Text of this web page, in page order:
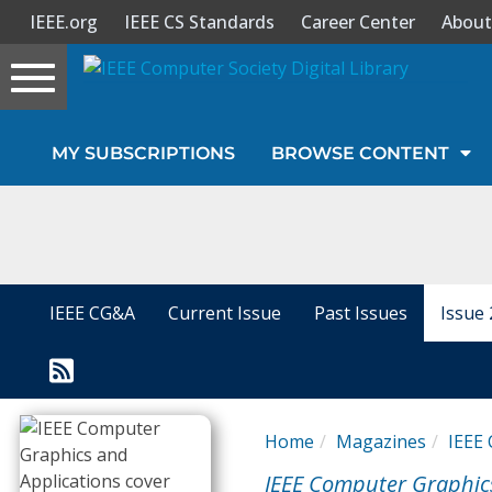
Sign In
Journals
Video Library
IEEE.org IEEE CS Standards Career Center
Toggle
navigation
MY SUBSCRIPTIONS BROWSE CONTENT
IEEE CG&A Current Issue Past Issues Issue
Home Magazines
IEEE Computer